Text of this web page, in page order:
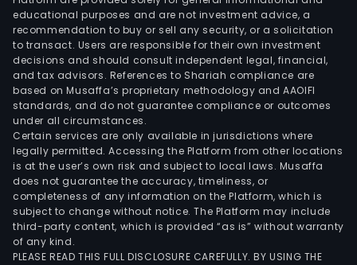
educational purposes and are not investment advice, a
recommendation to buy or sell any security, or a solicitation
to transact. Users are responsible for their own investment
decisions and should consult independent legal, financial,
and tax advisors. References to Shariah compliance are
based on Musaffa’s proprietary methodology and AAOIFI
standards, and do not guarantee compliance or outcomes
under all circumstances.
Certain services are only available in jurisdictions where
legally permitted. Accessing the Platform from other locations
is at the user’s own risk and subject to local laws. Musaffa
does not guarantee the accuracy, timeliness, or
completeness of any information on the Platform, which is
subject to change without notice. The Platform may include
third-party content, which is provided “as is” without warranty
of any kind.
PLEASE READ THIS FULL DISCLOSURE CAREFULLY. BY USING THE